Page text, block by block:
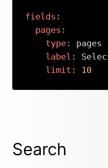
fields :
pages :
type:
pages
label :
limit : 10
Search